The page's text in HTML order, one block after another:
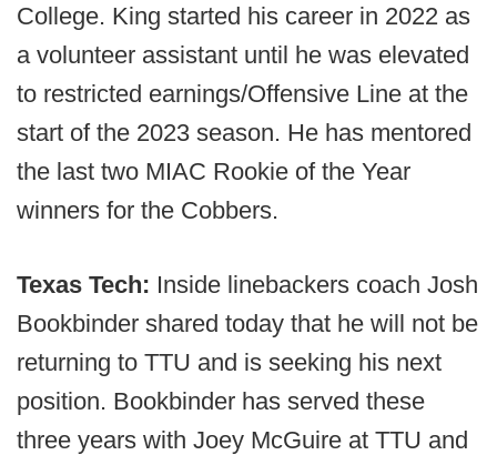
College. King started his career in 2022 as
a volunteer assistant until he was elevated
to restricted earnings/Offensive Line at the
start of the 2023 season. He has mentored
the last two MIAC Rookie of the Year
winners for the Cobbers.
Texas Tech: Inside linebackers coach Josh
Bookbinder shared today that he will not be
returning to TTU and is seeking his next
position. Bookbinder has served these
three years with Joey McGuire at TTU and